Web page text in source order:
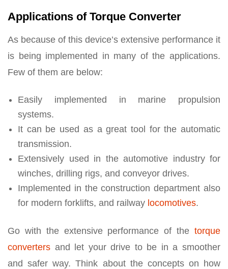
Applications of Torque Converter
As because of this device’s extensive performance it
is being implemented in many of the applications.
Few of them are below:
Easily implemented in marine propulsion
systems.
It can be used as a great tool for the automatic
transmission.
Extensively used in the automotive industry for
winches, drilling rigs, and conveyor drives.
Implemented in the construction department also
for modern forklifts, and railway locomotives.
Go with the extensive performance of the torque
converters and let your drive to be in a smoother
and safer way. Think about the concepts on how